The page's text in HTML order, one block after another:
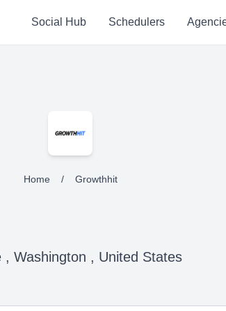
Social Hub Schedulers
Home / Growthhit
, Washington , United States